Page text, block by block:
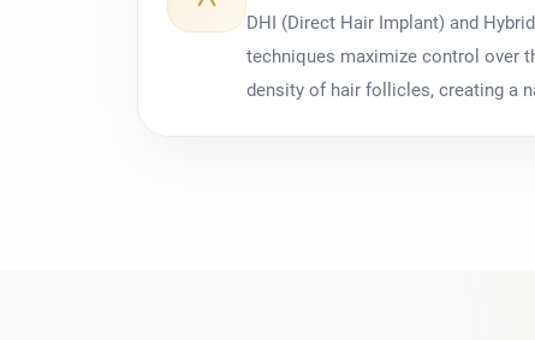
DHI (Direct Hair Implant) and
techniques maximize control over
density of hair follicles, creating a